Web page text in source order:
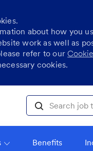
about how you
work as well as
refer to our
cookies.
Search job title,
Benefits